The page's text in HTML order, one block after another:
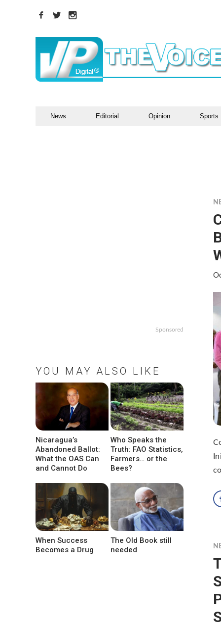
News Editorial Opinion Sports
Sponsored
YOU MAY ALSO LIKE
Nicaragua’s
Abandoned Ballot:
What the OAS Can
and Cannot Do
Who Speaks the
Truth: FAO Statistics,
Farmers… or the
Bees?
When Success
Becomes a Drug
The Old Book still
needed